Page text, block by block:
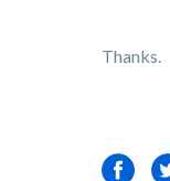
Thanks.